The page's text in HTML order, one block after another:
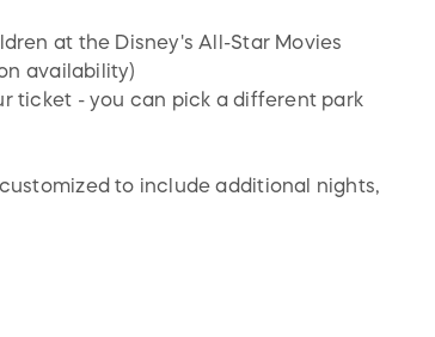
at the Disney's All-Star Movies
availability)
ticket - you can pick a different park
to include additional nights,